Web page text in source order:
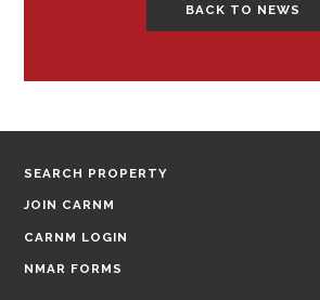
BACK TO NEWS
SEARCH PROPERTY
JOIN CARNM
CARNM LOGIN
NMAR FORMS